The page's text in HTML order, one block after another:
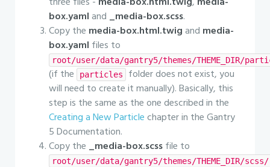
box.yamland _media-box.scss.
Copy the media-box.html.twigand media-
box.yaml files to
root/user/data/gantry5/themes/THEME_DIR/
(if the particles
folder does not exist, you
will need to create it manually). Basically, this
step is the same as the one described in the
Creating a New Particlechapter in the Gantry
5 Documentation.
Copy the _media-box.scssfile to
root/user/data/gantry5/themes/THEME_DIR/scss/